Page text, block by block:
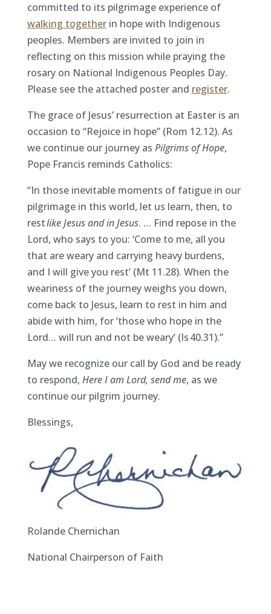
committed to its pilgrimage experience of
walking togetherin hope with Indigenous
peoples. Members are invited to join in
reflecting on this mission while praying the
rosary on National Indigenous Peoples Day.
Please see the attached poster and register.
The grace of Jesus’ resurrection at Easter is an
occasion to “Rejoice in hope” (Rom 12.12). As
we continue our journey as Pilgrims of Hope,
Pope Francis reminds Catholics:
“In those inevitable moments of fatigue in our
pilgrimage in this world, let us learn, then, to
restlike Jesus and in Jesus. … Find repose in the
Lord, who says to you: ‘Come to me, all you
that are weary and carrying heavy burdens,
and I will give you rest’ (Mt 11.28). When the
weariness of the journey weighs you down,
come back to Jesus, learn to rest in him and
abide with him, for ‘those who hope in the
Lord… will run and not be weary’ (Is 40.31).”
May we recognize our call by God and be ready
to respond, Here I am Lord, send me, as we
continue our pilgrim journey.
Blessings,
Rolande Chernichan
National Chairperson of Faith